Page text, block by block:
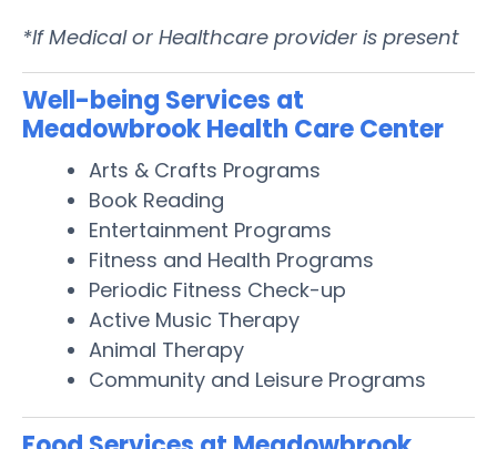
*If Medical or Healthcare provider is present
Well-being Services at
Meadowbrook Health Care Center
Arts & Crafts Programs
Book Reading
Entertainment Programs
Fitness and Health Programs
Periodic Fitness Check-up
Active Music Therapy
Animal Therapy
Community and Leisure Programs